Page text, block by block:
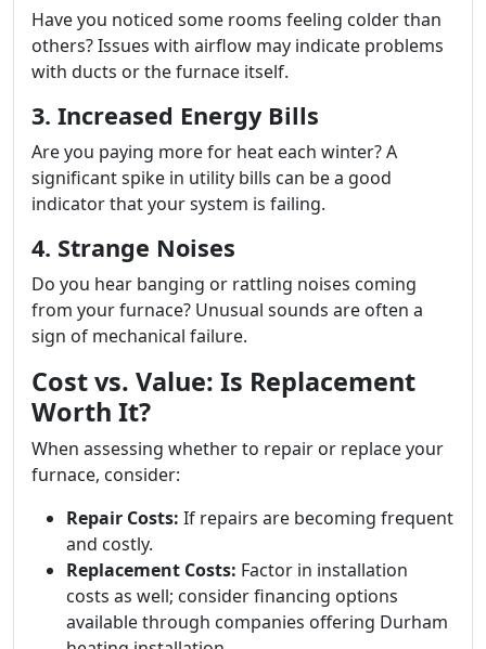
Have you noticed some rooms feeling colder than
others? Issues with airflow may indicate problems
with ducts or the furnace itself.
3. Increased Energy Bills
Are you paying more for heat each winter? A
significant spike in utility bills can be a good
indicator that your system is failing.
4. Strange Noises
Do you hear banging or rattling noises coming
from your furnace? Unusual sounds are often a
sign of mechanical failure.
Cost vs. Value: Is Replacement
Worth It?
When assessing whether to repair or replace your
furnace, consider:
Repair Costs: If repairs are becoming frequent
and costly.
Replacement Costs: Factor in installation
costs as well; consider financing options
available through companies offering Durham